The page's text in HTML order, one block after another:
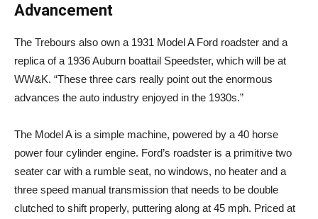
Advancement
The Trebours also own a 1931 Model A Ford roadster and a
replica of a 1936 Auburn boattail Speedster, which will be at
WW&K. “These three cars really point out the enormous
advances the auto industry enjoyed in the 1930s.”
The Model A is a simple machine, powered by a 40 horse
power four cylinder engine. Ford’s roadster is a primitive two
seater car with a rumble seat, no windows, no heater and a
three speed manual transmission that needs to be double
clutched to shift properly, puttering along at 45 mph. Priced at